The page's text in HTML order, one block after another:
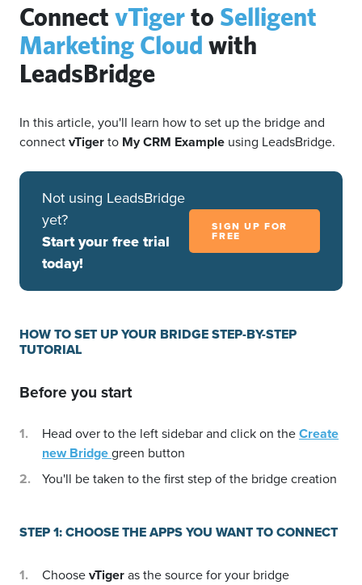
Connect vTigerto Selligent
Marketing Cloud with
LeadsBridge
In this article, you'll learn how to set up the bridge and
connectvTigerto My CRM Example using LeadsBridge.
Not using LeadsBridge
yet?
Start your free trial
today!
SIGN UP FOR
FREE
HOW TO SET UP YOUR BRIDGE STEP-BY-STEP
TUTORIAL
Before you start
Head over to the left sidebar and click on theCreate
new Bridgegreen button
You'll be taken to the first step of the bridge creation
STEP 1: CHOOSE THE APPS YOU WANT TO CONNECT
ChoosevTigeras the source for your bridge